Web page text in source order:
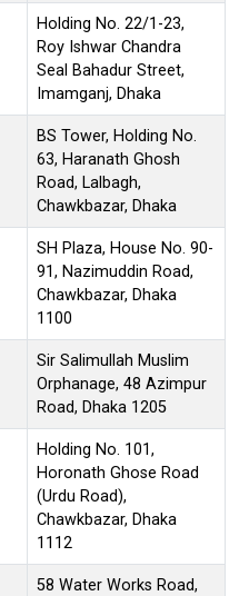
Holding No. 22/1-23,
Roy Ishwar Chandra
Seal Bahadur Street,
Imamganj, Dhaka
BS Tower, Holding No.
63, Haranath Ghosh
Road, Lalbagh,
Chawkbazar, Dhaka
SH Plaza, House No. 90-
91, Nazimuddin Road,
Chawkbazar, Dhaka
1100
Sir Salimullah Muslim
Orphanage, 48 Azimpur
Road, Dhaka 1205
Holding No. 101,
Horonath Ghose Road
(Urdu Road),
Chawkbazar, Dhaka
1112
58 Water Works Road,